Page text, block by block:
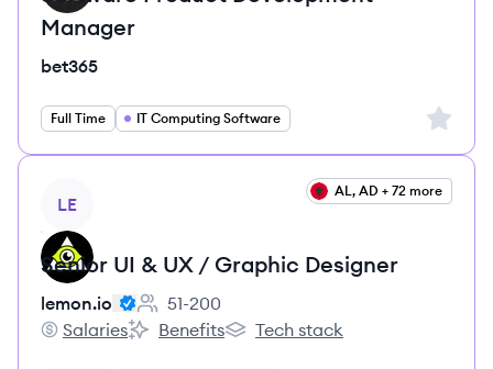
Manager
bet365
Full Time IT Computing Software Sign
LE
AL, AD + 72 more
Senior UI & UX / Graphic Designer
lemon.io
Employee count:
51-200
lemon.io's
Salaries
lemon.io's
Benefits
lemon.io's
Tech stack